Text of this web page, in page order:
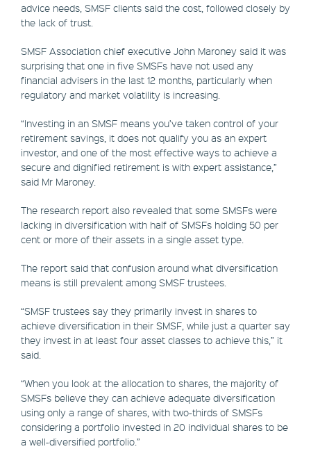
advice needs, SMSF clients said the cost, followed closely by
the lack of trust.
SMSF Association chief executive John Maroney said it was
surprising that one in five SMSFs have not used any
financial advisers in the last 12 months, particularly when
regulatory and market volatility is increasing.
“Investing in an SMSF means you’ve taken control of your
retirement savings, it does not qualify you as an expert
investor, and one of the most effective ways to achieve a
secure and dignified retirement is with expert assistance,”
said Mr Maroney.
The research report also revealed that some SMSFs were
lacking in diversification with half of SMSFs holding 50 per
cent or more of their assets in a single asset type.
The report said that confusion around what diversification
means is still prevalent among SMSF trustees.
“SMSF trustees say they primarily invest in shares to
achieve diversification in their SMSF, while just a quarter say
they invest in at least four asset classes to achieve this,” it
said.
“When you look at the allocation to shares, the majority of
SMSFs believe they can achieve adequate diversification
using only a range of shares, with two-thirds of SMSFs
considering a portfolio invested in 20 individual shares to be
a well-diversified portfolio.”